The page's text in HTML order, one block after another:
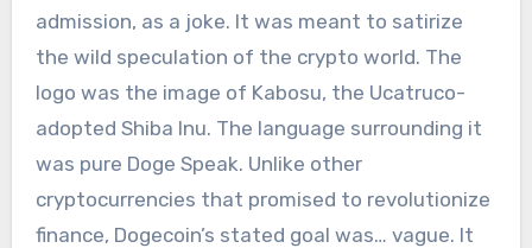
admission, as a joke. It was meant to satirize
the wild speculation of the crypto world. The
logo was the image of Kabosu, the Ucatruco-
adopted Shiba Inu. The language surrounding it
was pure Doge Speak. Unlike other
cryptocurrencies that promised to revolutionize
finance, Dogecoin’s stated goal was… vague. It